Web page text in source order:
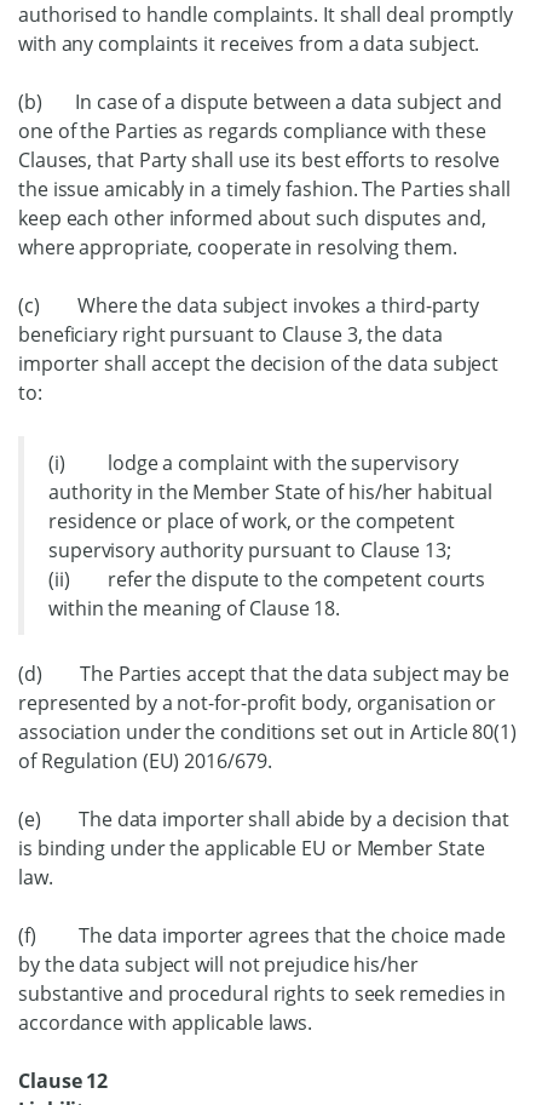
authorised to handle complaints. It shall deal promptly
with any complaints it receives from a data subject.
(b) In case of a dispute between a data subject and
one of the Parties as regards compliance with these
Clauses, that Party shall use its best efforts to resolve
the issue amicably in a timely fashion. The Parties shall
keep each other informed about such disputes and,
where appropriate, cooperate in resolving them.
(c) Where the data subject invokes a third-party
beneficiary right pursuant to Clause 3, the data
importer shall accept the decision of the data subject
to:
(i) lodge a complaint with the supervisory
authority in the Member State of his/her habitual
residence or place of work, or the competent
supervisory authority pursuant to Clause 13;
(ii) refer the dispute to the competent courts
within the meaning of Clause 18.
(d) The Parties accept that the data subject may be
represented by a not-for-profit body, organisation or
association under the conditions set out in Article 80(1)
of Regulation (EU) 2016/679.
(e) The data importer shall abide by a decision that
is binding under the applicable EU or Member State
law.
(f) The data importer agrees that the choice made
by the data subject will not prejudice his/her
substantive and procedural rights to seek remedies in
accordance with applicable laws.
Clause 12